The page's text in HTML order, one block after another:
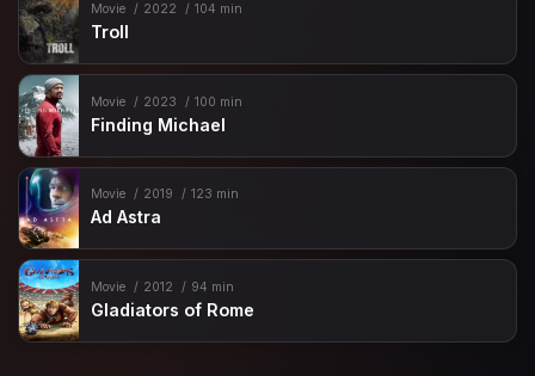
Movie 2022 104 min
Troll
Movie 2023 100 min
Finding Michael
Movie 2019 123 min
Ad Astra
Movie 2012 94 min
Gladiators of Rome